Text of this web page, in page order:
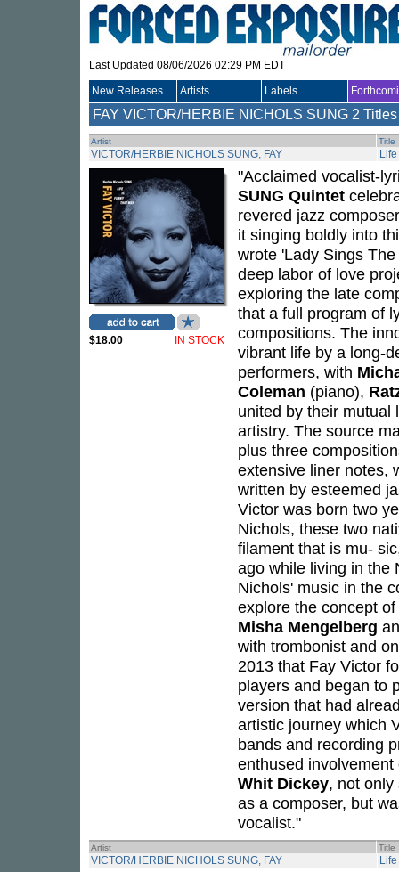
Last Updated 08/06/2026 02:29 PM EDT
New Releases Artists Labels
FAY VICTOR/HERBIE NICHOLS SUNG 2 Titles
Artist Title
VICTOR/HERBIE NICHOLS SUNG, FAY
$18.00 IN STOCK
"Acclaimed vocalist-
SUNG Quintet
revered jazz
it singing boldly into
wrote 'Lady Sings
deep labor of love
exploring the late
that a full program of
compositions. The
vibrant life by a long-
performers, with
Coleman (piano),
united by their mutual
artistry. The source
plus three
extensive liner notes,
written by esteemed
Victor was born two
Nichols, these two
filament that is mu-
ago while living in the
Nichols' music in the
explore the concept
Misha Mengelberg
with trombonist and
2013 that Fay Victor
players and began to
version that had
artistic journey which
bands and recording
enthused
Whit Dickey, not only
as a composer, but
vocalist."
Artist Title
VICTOR/HERBIE NICHOLS SUNG, FAY